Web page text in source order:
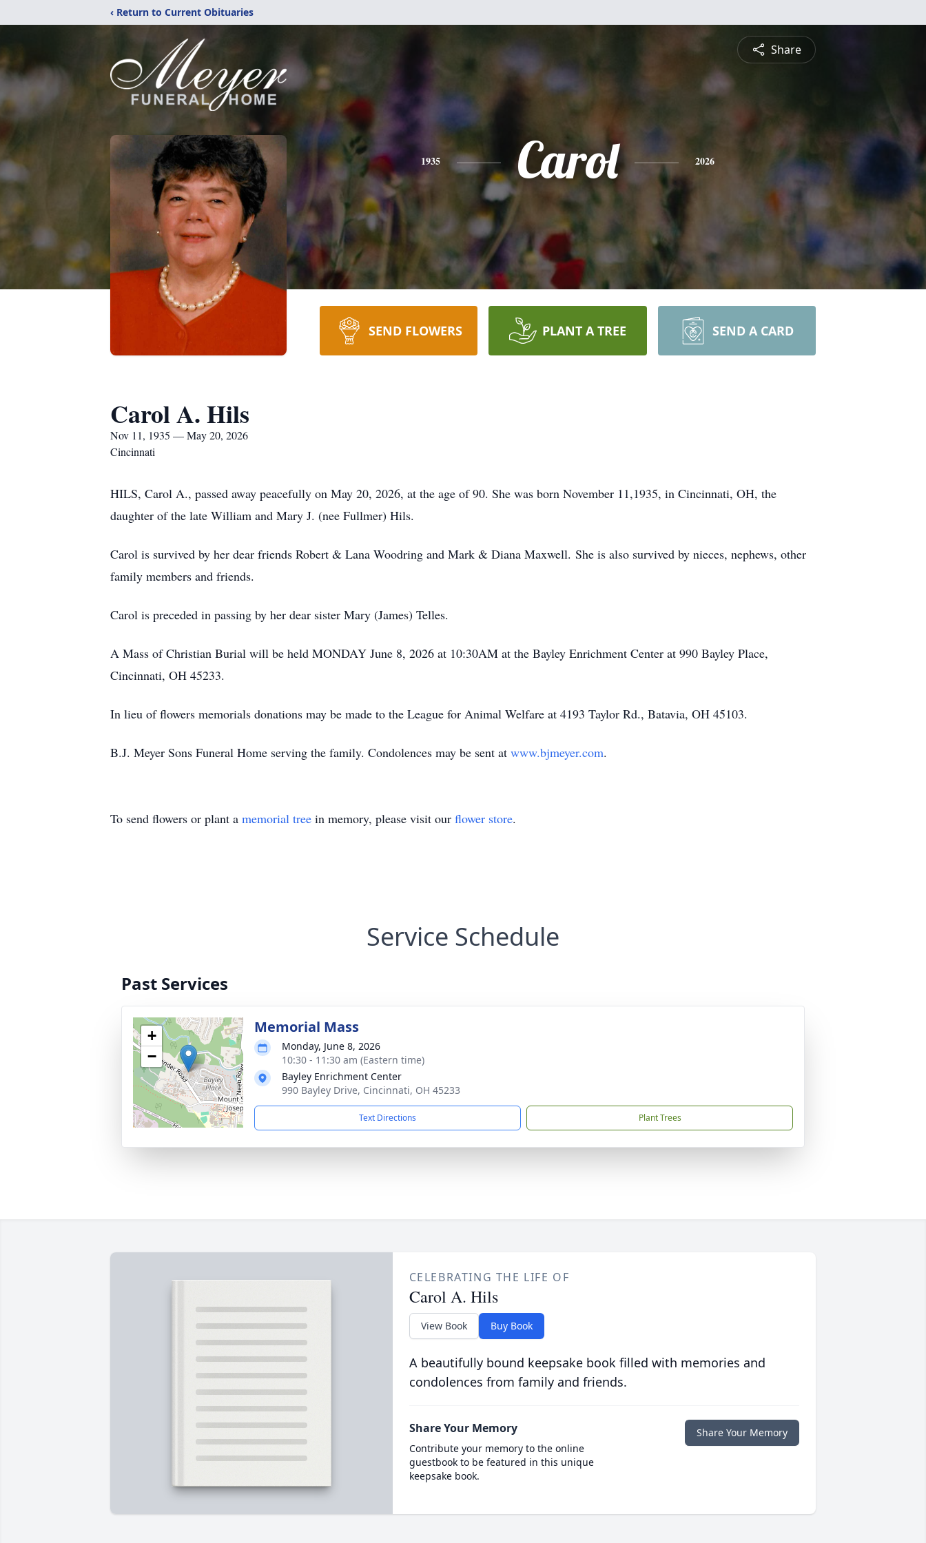
‹ Return to Current Obituaries
Share
1935 Carol 2026
SEND FLOWERS PLANT A TREE SEND A CARD
Carol A. Hils
Nov 11, 1935 — May 20, 2026
Cincinnati
HILS, Carol A., passed away peacefully on May 20, 2026, at the age of 90. She was born November 11,1935, in Cincinnati, OH, the
daughter of the late William and Mary J. (nee Fullmer) Hils.
Carol is survived by her dear friends Robert & Lana Woodring and Mark & Diana Maxwell. She is also survived by nieces, nephews, other
family members and friends.
Carol is preceded in passing by her dear sister Mary (James) Telles.
A Mass of Christian Burial will be held MONDAY June 8, 2026 at 10:30AM at the Bayley Enrichment Center at 990 Bayley Place,
Cincinnati, OH 45233.
In lieu of flowers memorials donations may be made to the League for Animal Welfare at 4193 Taylor Rd., Batavia, OH 45103.
B.J. Meyer Sons Funeral Home serving the family. Condolences may be sent at www.bjmeyer.com.
To send flowers or plant a memorial tree in memory, please visit our flower store.
Service Schedule
Past Services
+
−
Memorial Mass
Monday, June 8, 2026
10:30 - 11:30 am (Eastern time)
Bayley Enrichment Center
990 Bayley Drive, Cincinnati, OH 45233
Text Directions Plant Trees
CELEBRATING THE LIFE OF
Carol A. Hils
View Book Buy Book
A beautifully bound keepsake book filled with memories and
condolences from family and friends.
Share Your Memory
Contribute your memory to the online
guestbook to be featured in this unique
keepsake book.
Share Your Memory